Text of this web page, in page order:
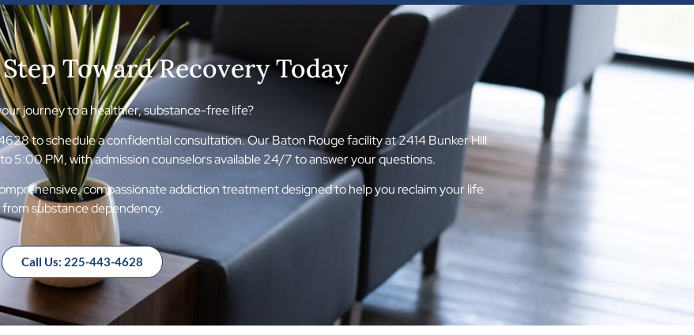
Toward Recovery Today
journey to a healthier, substance-free life?
to schedule a confidential consultation. Our Baton Rouge facility at 2414 Bunker Hill
5:00 PM, with admission counselors available 24/7 to answer your questions.
compassionate addiction treatment designed to help you reclaim your life
from substance dependency.
Call Us: 225-443-4628